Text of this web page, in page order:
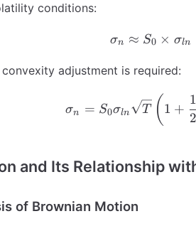
conditions:
σn ≈ S0 × σln
adjustment is required:
σn = S0σln T ( 1 +
2
1
and Its Relationship
of Brownian Motion